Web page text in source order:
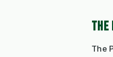
THE
The